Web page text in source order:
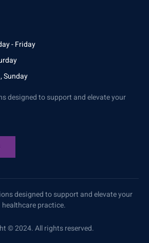
- Friday
Sunday
designed to support and elevate your
designed to support and elevate your
healthcare practice.
© 2024. All rights reserved.